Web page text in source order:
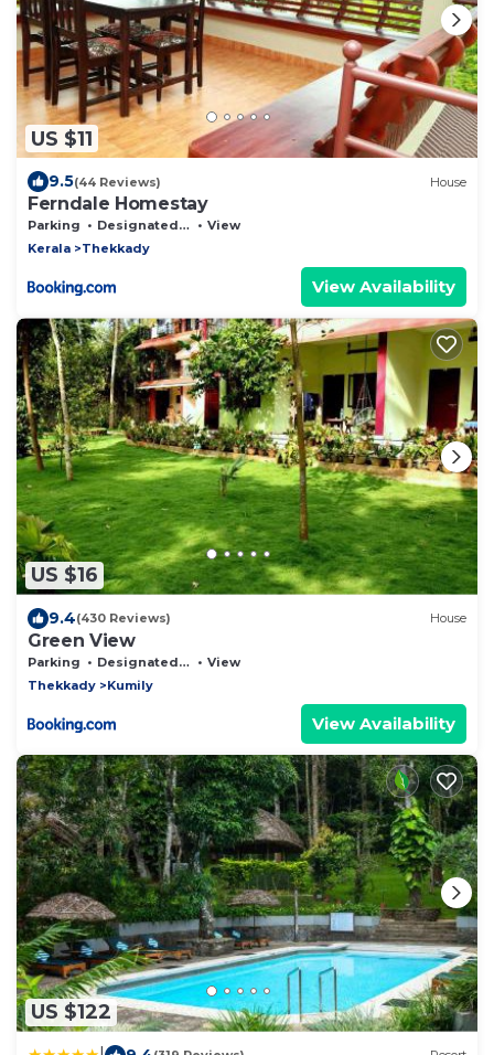
US $11
9.5(44 Reviews) House
Ferndale Homestay
Parking Designated Smoking Area
View
Kerala
Thekkady
View Availability
US $16
9.4(430 Reviews) House
Green View
Parking Designated Smoking Area
View
Thekkady
Kumily
View Availability
US $122